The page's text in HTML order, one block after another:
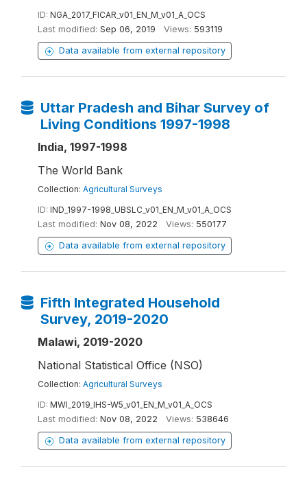
ID: NGA_2017_FICAR_v01_EN_M_v01_A_OCS
Last modified: Sep 06, 2019 Views: 593119
Data available from external repository
Uttar Pradesh and Bihar Survey of
Living Conditions 1997-1998
India, 1997-1998
The World Bank
Collection: Agricultural Surveys
ID: IND_1997-1998_UBSLC_v01_EN_M_v01_A_OCS
Last modified: Nov 08, 2022 Views: 550177
Data available from external repository
Fifth Integrated Household
Survey, 2019-2020
Malawi, 2019-2020
National Statistical Office (NSO)
Collection: Agricultural Surveys
ID: MWI_2019_IHS-W5_v01_EN_M_v01_A_OCS
Last modified: Nov 08, 2022 Views: 538646
Data available from external repository